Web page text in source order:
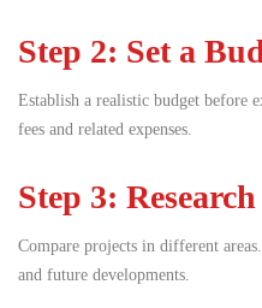
Step 2: Set a
Establish a realistic budget before
fees and related expenses.
Step 3:
Compare projects in different
and future developments.